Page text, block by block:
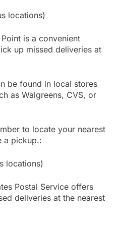
locations)
is a convenient
up missed deliveries at
be found in local stores
as Walgreens, CVS, or
to locate your nearest
a pickup.:
locations)
Postal Service offers
deliveries at the nearest